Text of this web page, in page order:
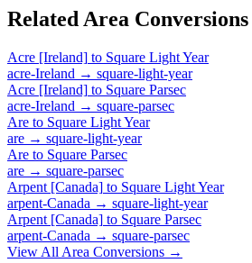
Related Area Conversions
Acre [Ireland] to Square Light Year
acre-Ireland → square-light-year
Acre [Ireland] to Square Parsec
acre-Ireland → square-parsec
Are to Square Light Year
are → square-light-year
Are to Square Parsec
are → square-parsec
Arpent [Canada] to Square Light Year
arpent-Canada → square-light-year
Arpent [Canada] to Square Parsec
arpent-Canada → square-parsec
View All Area Conversions →